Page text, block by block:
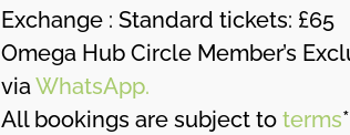
Exchange : Standard tickets: £65
Omega Hub Circle Member’s
viaWhatsApp.
All bookings are subject toterms